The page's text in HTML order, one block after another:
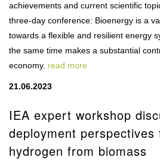
achievements and current scientific
three-day conference: Bioenergy is a
towards a flexible and resilient energy
the same time makes a substantial
economy. read more
21.06.2023
IEA expert workshop
deployment perspectives
hydrogen from biomass